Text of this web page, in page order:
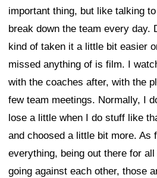
important thing, but like talking
break down the team every day.
kind of taken it a little bit easier
missed anything of is film. I
with the coaches after, with the
few team meetings. Normally, I
lose a little when I do stuff like
and choosed a little bit more. As
everything, being out there for
going against each other, those